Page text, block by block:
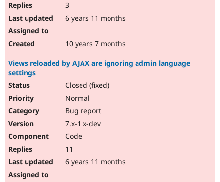
3
6 years 11 months
10 years 7 months
Views reloaded by AJAX are ignoring admin language
settings
Closed (fixed)
Normal
Bug report
7.x-1.x-dev
Code
11
6 years 11 months